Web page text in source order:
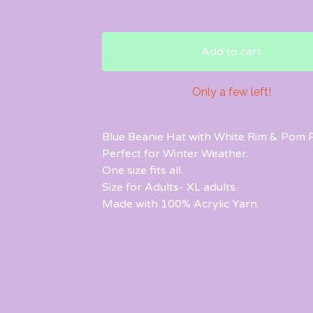
Add to cart
Only a few left!
Blue Beanie Hat with White Rim & Pom
Perfect for Winter Weather.
One size fits all.
Size for Adults- XL adults.
Made with 100% Acrylic Yarn.